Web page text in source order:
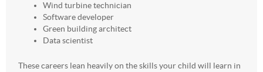
Wind turbine technician
Software developer
Green building architect
Data scientist
These careers lean heavily on the skills your child will learn in